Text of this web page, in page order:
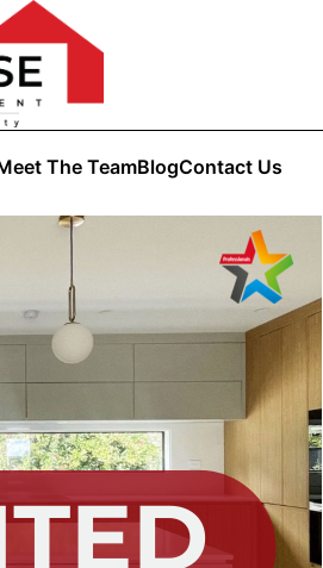
The TeamBlogContact Us